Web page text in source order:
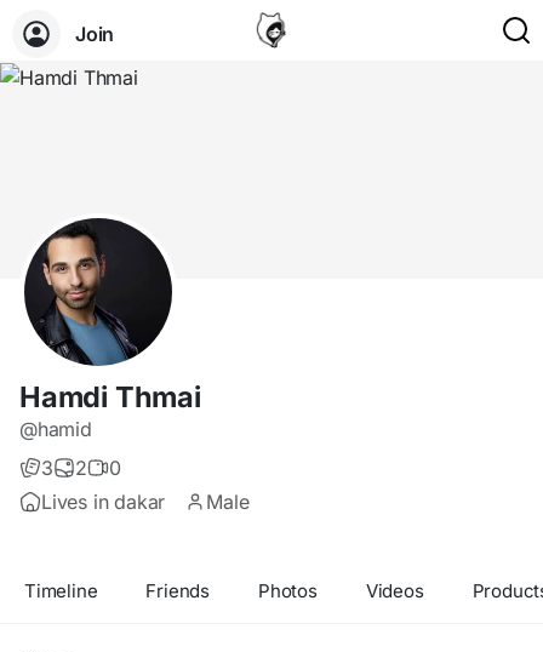
Join
Hamdi Thmai
@hamid
3
2
0
Lives in dakar
Male
Timeline Friends Photos Videos